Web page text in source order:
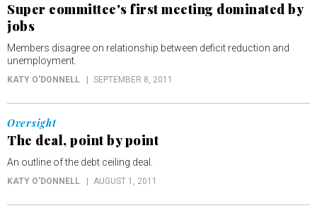
Super committee's first meeting dominated by
jobs
Members disagree on relationship between deficit reduction and
unemployment.
KATY O'DONNELL SEPTEMBER 8, 2011
Oversight
The deal, point by point
An outline of the debt ceiling deal.
KATY O'DONNELL AUGUST 1, 2011